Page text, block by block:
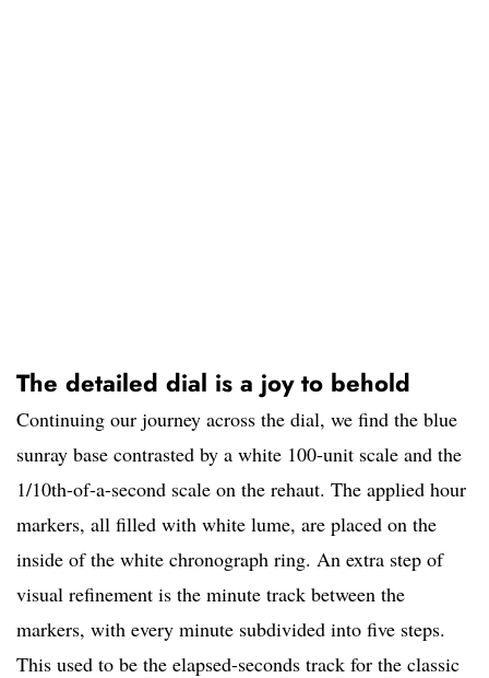
The detailed dial is a joy to behold
Continuing our journey across the dial, we find the blue
sunray base contrasted by a white 100-unit scale and the
1/10th-of-a-second scale on the rehaut. The applied hour
markers, all filled with white lume, are placed on the
inside of the white chronograph ring. An extra step of
visual refinement is the minute track between the
markers, with every minute subdivided into five steps.
This used to be the elapsed-seconds track for the classic